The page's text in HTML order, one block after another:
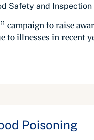
Safety and Inspection
to raise
illnesses in recent
Poisoning